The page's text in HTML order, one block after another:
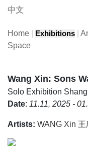
中文
Home Exhibitions
Space
Wang Xin: Sons
Solo Exhibition
Date: 11.11, 2025 -
Artists: WANG Xin 王